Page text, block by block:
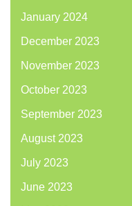
January 2024
December 2023
November 2023
October 2023
September 2023
August 2023
July 2023
June 2023